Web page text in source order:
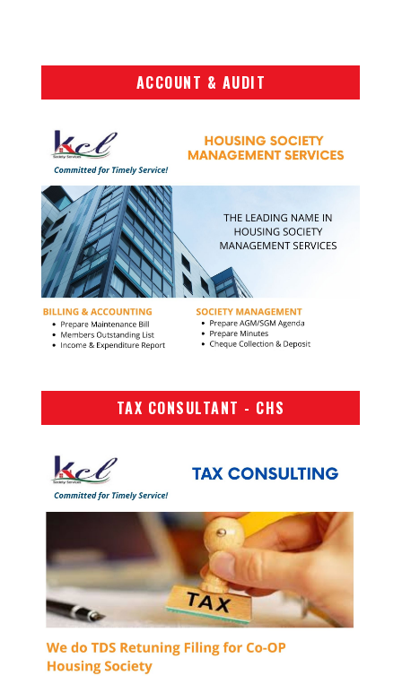
ACCOUNT & AUDIT
TAX CONSULTANT - CHS